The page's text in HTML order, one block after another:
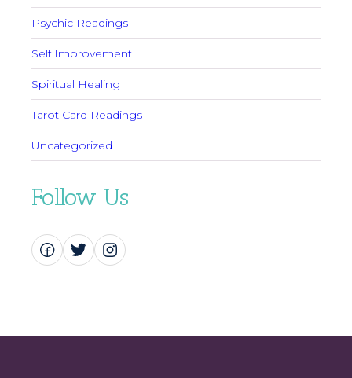
Psychic Readings
Self Improvement
Spiritual Healing
Tarot Card Readings
Uncategorized
Follow Us